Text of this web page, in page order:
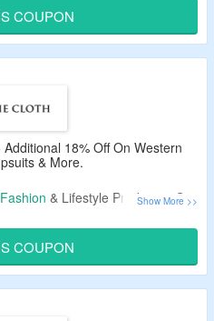
By Using the Given Shapellx
Code.
Code – Verified By
Western Wear, Jumpsuits
& More.
Period Offer.
COUPON
18% Off On Western
& More.
Fashion & Lifestyle Products& Get
The Given Coupon Code To
The Discount.
Dresses, Tops, Shirts, T-
COUPON